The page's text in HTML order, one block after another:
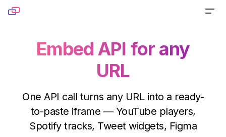
Skip to content
Link Preview
Turn any URL into a beautiful link preview
Website Screenshot
Capture any website as a screenshot
RESOURCES
Blog
DOCS
Embed API for any
URL
One API call turns any URL into a ready-
to-paste iframe — YouTube players,
Spotify tracks, Tweet widgets, Figma